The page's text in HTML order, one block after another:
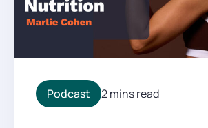
Podcast 2 mins read